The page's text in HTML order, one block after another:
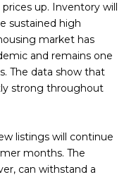
up. Inventory will
sustained high
market has
and remains one
The data show that
strong throughout
listings will continue
months. The
can withstand a